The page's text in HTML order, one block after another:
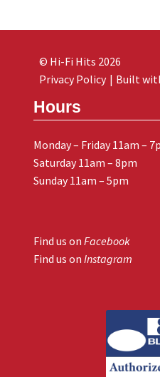
Hours
Monday – Friday 11am –
Saturday 11am – 8pm
Sunday 11am – 5pm
Find us on Facebook
Find us on Instagram
© Hi-Fi Hits 2026
Privacy Policy
Built